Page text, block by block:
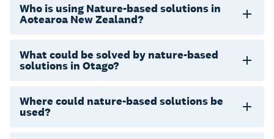
Who is using Nature-based solutions in
Aotearoa New Zealand?
What could be solved by nature-based
solutions in Otago?
Where could nature-based solutions be
used?